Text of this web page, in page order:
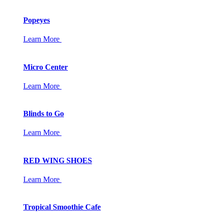
Popeyes
Learn More
Micro Center
Learn More
Blinds to Go
Learn More
RED WING SHOES
Learn More
Tropical Smoothie Cafe